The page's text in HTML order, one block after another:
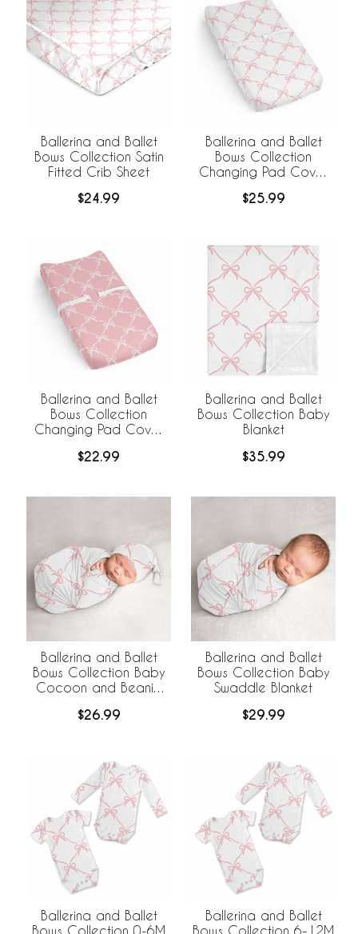
Ballerina and Ballet
Bows Collection Satin
Fitted Crib Sheet
$24.99
Ballerina and Ballet
Bows Collection
Changing Pad Cover
$25.99
Ballerina and Ballet
Bows Collection
Changing Pad Cover
$22.99
Ballerina and Ballet
Bows Collection Baby
Blanket
$35.99
Ballerina and Ballet
Bows Collection Baby
Cocoon and Beanie
$26.99
Ballerina and Ballet
Bows Collection Baby
Swaddle Blanket
$29.99
Ballerina and Ballet
Bows Collection 0-6M
Ballerina and Ballet
Bows Collection 6-12M